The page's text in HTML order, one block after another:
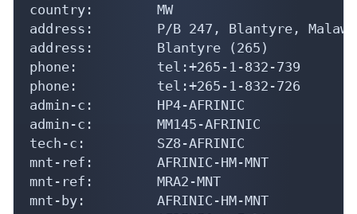
country:        MW
address:        P/B 247, Blantyre, Malawi
address:        Blantyre (265)
phone:          tel:+265-1-832-739
phone:          tel:+265-1-832-726
admin-c:        HP4-AFRINIC
admin-c:        MM145-AFRINIC
tech-c:         SZ8-AFRINIC
mnt-ref:        AFRINIC-HM-MNT
mnt-ref:        MRA2-MNT
mnt-by:         AFRINIC-HM-MNT